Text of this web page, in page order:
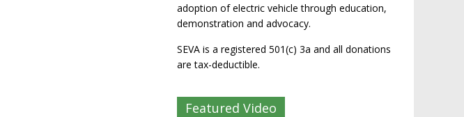
adoption of electric vehicle through education,
demonstration and advocacy.
SEVA is a registered 501(c) 3a and all donations
are tax-deductible.
Featured Video